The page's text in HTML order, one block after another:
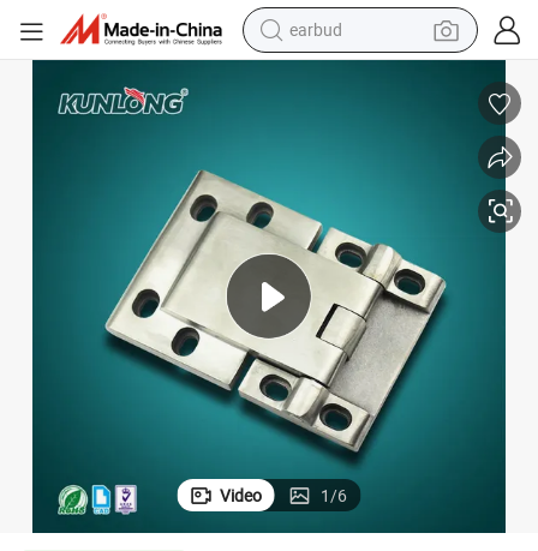
earbud
powder
wheel loader
living room sofa
electric bike
Video 1/6